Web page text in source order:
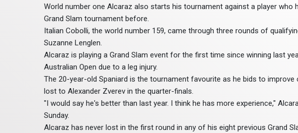
World number one Alcaraz also starts his tournament against a player who
Grand Slam tournament before.
Italian Cobolli, the world number 159, came through three rounds of
Suzanne Lenglen.
Alcaraz is playing a Grand Slam event for the first time since winning last
Australian Open due to a leg injury.
The 20-year-old Spaniard is the tournament favourite as he bids to
lost to Alexander Zverev in the quarter-finals.
"I would say he's better than last year. I think he has more experience,"
Sunday.
Alcaraz has never lost in the first round in any of his eight previous Grand